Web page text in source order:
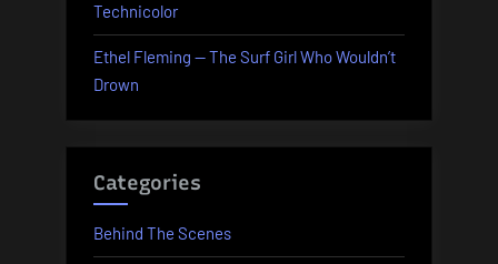
Technicolor
Ethel Fleming — The Surf Girl Who Wouldn’t
Drown
Categories
Behind The Scenes